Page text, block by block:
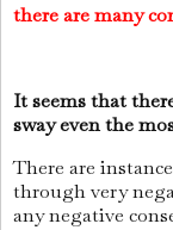
there are many
It seems that
sway even the
There are
through very
any negative